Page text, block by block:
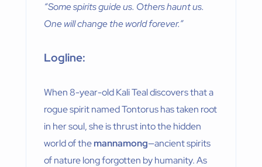
“Some spirits guide us. Others haunt us.
One will change the world forever.”
Logline:
When 8-year-old Kali Teal discovers that a
rogue spirit named Tontorus has taken root
in her soul, she is thrust into the hidden
world of themannamong—ancient spirits
of nature long forgotten by humanity. As